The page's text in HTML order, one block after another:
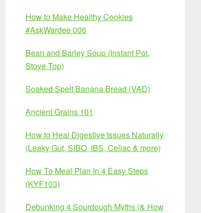
How to Make Healthy Cookies
#AskWardee 006
Bean and Barley Soup (Instant Pot,
Stove Top)
Soaked Spelt Banana Bread (VAD)
Ancient Grains 101
How to Heal Digestive Issues Naturally
(Leaky Gut, SIBO, IBS, Celiac & more)
How To Meal Plan In 4 Easy Steps
(KYF103)
Debunking 4 Sourdough Myths (& How